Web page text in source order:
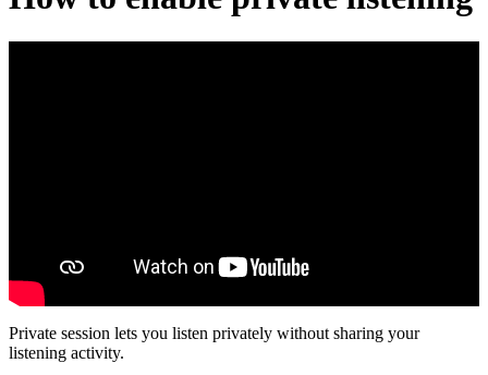
Private session lets you listen privately without sharing your
listening activity.